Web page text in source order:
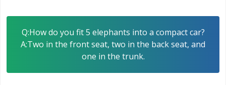
Q:How do you fit 5 elephants into a compact car?
A:Two in the front seat, two in the back seat, and
one in the trunk.